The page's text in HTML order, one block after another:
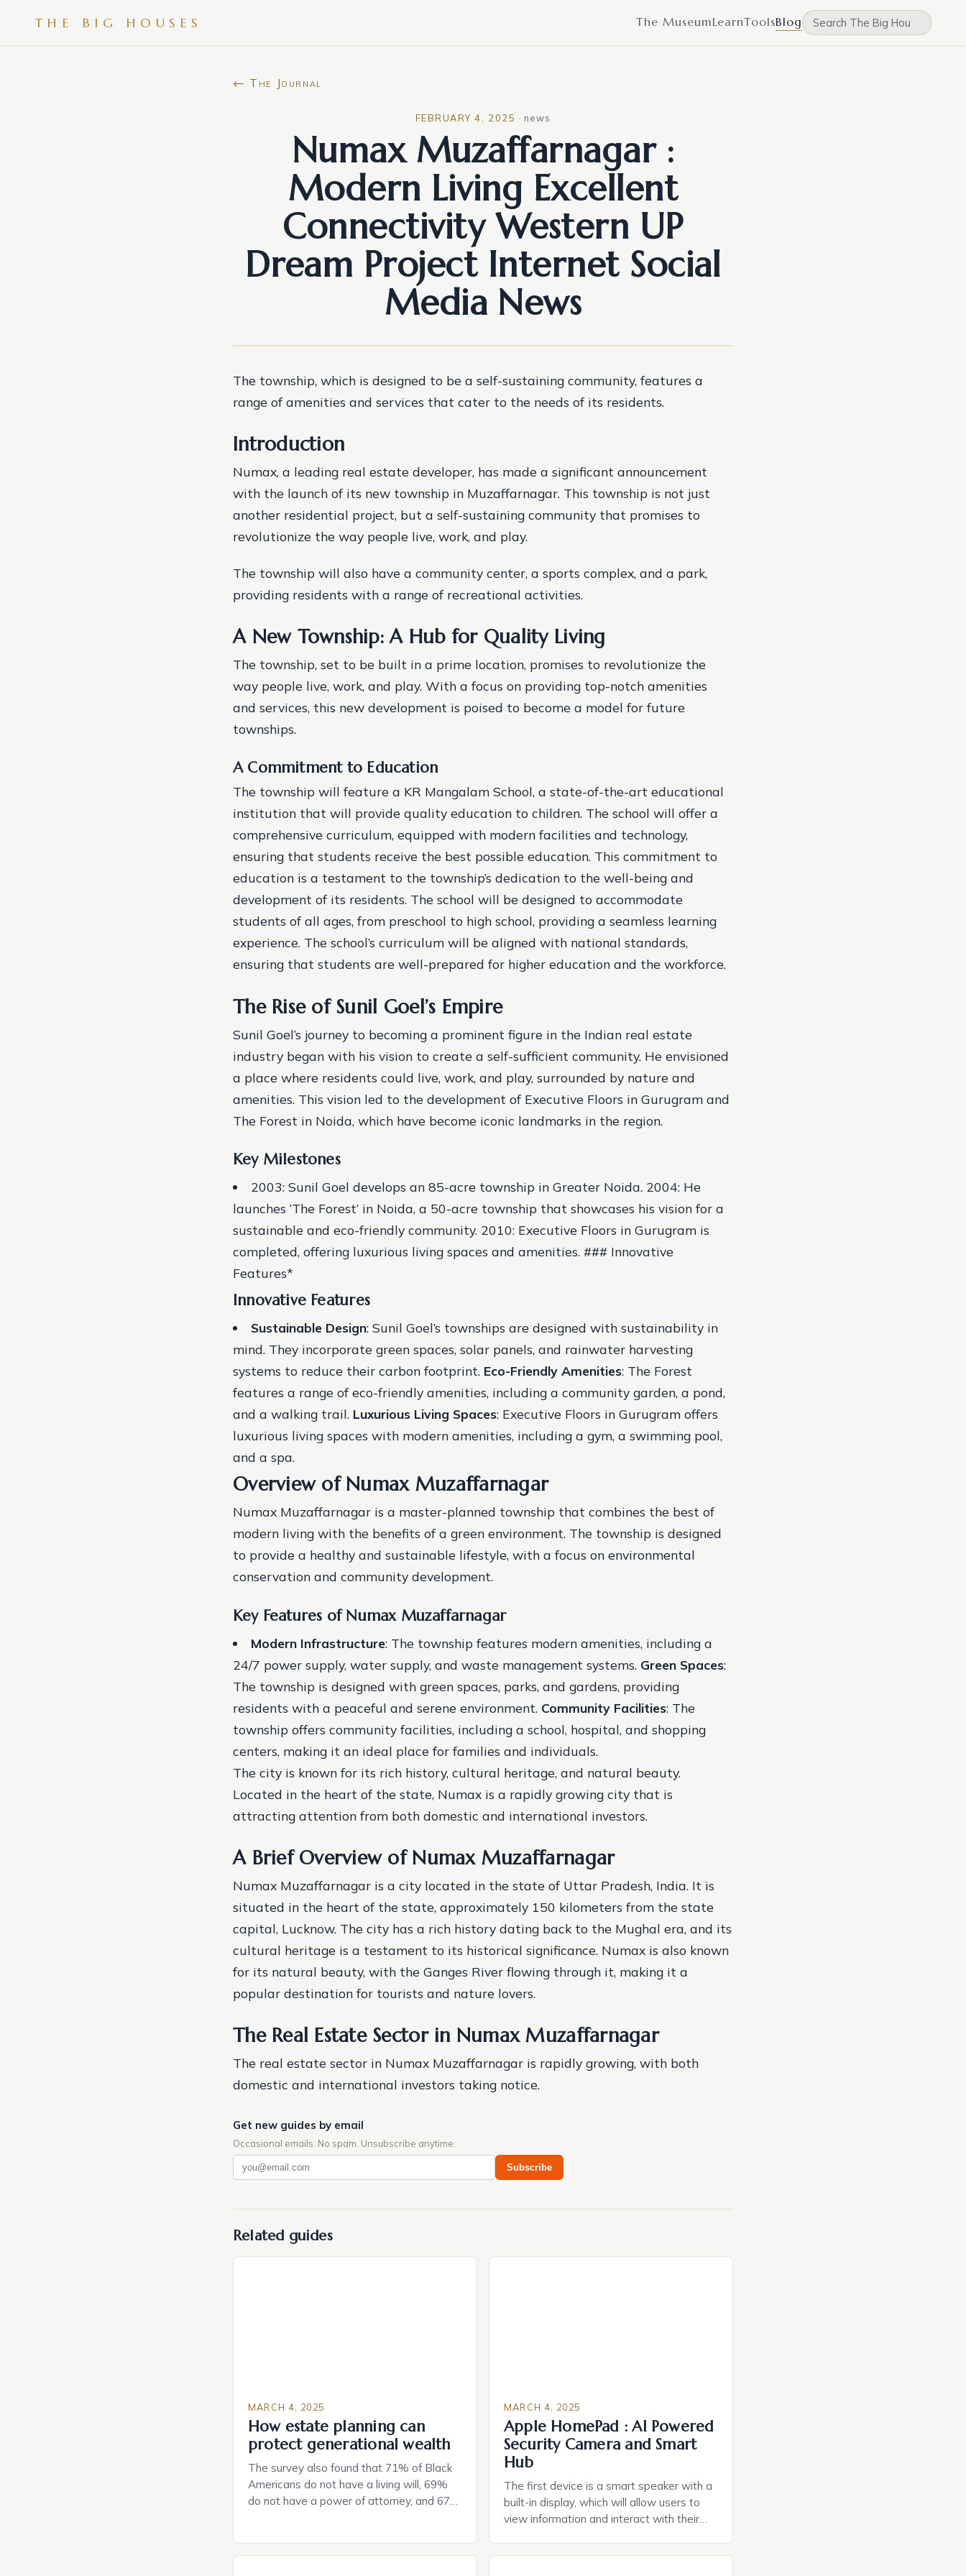
THE BIG HOUSES The MuseumLearnToolsBlog
← The Journal
FEBRUARY 4, 2025 ·news
Numax Muzaffarnagar :
Modern Living Excellent
Connectivity Western UP
Dream Project Internet Social
Media News
The township, which is designed to be a self-sustaining community, features a
range of amenities and services that cater to the needs of its residents.
Introduction
Numax, a leading real estate developer, has made a significant announcement
with the launch of its new township in Muzaffarnagar. This township is not just
another residential project, but a self-sustaining community that promises to
revolutionize the way people live, work, and play.
The township will also have a community center, a sports complex, and a park,
providing residents with a range of recreational activities.
A New Township: A Hub for Quality Living
The township, set to be built in a prime location, promises to revolutionize the
way people live, work, and play. With a focus on providing top-notch amenities
and services, this new development is poised to become a model for future
townships.
A Commitment to Education
The township will feature a KR Mangalam School, a state-of-the-art educational
institution that will provide quality education to children. The school will offer a
comprehensive curriculum, equipped with modern facilities and technology,
ensuring that students receive the best possible education. This commitment to
education is a testament to the township’s dedication to the well-being and
development of its residents. The school will be designed to accommodate
students of all ages, from preschool to high school, providing a seamless learning
experience. The school’s curriculum will be aligned with national standards,
ensuring that students are well-prepared for higher education and the workforce.
The Rise of Sunil Goel’s Empire
Sunil Goel’s journey to becoming a prominent figure in the Indian real estate
industry began with his vision to create a self-sufficient community. He envisioned
a place where residents could live, work, and play, surrounded by nature and
amenities. This vision led to the development of Executive Floors in Gurugram and
The Forest in Noida, which have become iconic landmarks in the region.
Key Milestones
2003: Sunil Goel develops an 85-acre township in Greater Noida. 2004: He
launches ‘The Forest’ in Noida, a 50-acre township that showcases his vision for a
sustainable and eco-friendly community. 2010: Executive Floors in Gurugram is
completed, offering luxurious living spaces and amenities. ### Innovative
Features*
Innovative Features
Sustainable Design: Sunil Goel’s townships are designed with sustainability in
mind. They incorporate green spaces, solar panels, and rainwater harvesting
systems to reduce their carbon footprint. Eco-Friendly Amenities: The Forest
features a range of eco-friendly amenities, including a community garden, a pond,
and a walking trail. Luxurious Living Spaces: Executive Floors in Gurugram offers
luxurious living spaces with modern amenities, including a gym, a swimming pool,
and a spa.
Overview of Numax Muzaffarnagar
Numax Muzaffarnagar is a master-planned township that combines the best of
modern living with the benefits of a green environment. The township is designed
to provide a healthy and sustainable lifestyle, with a focus on environmental
conservation and community development.
Key Features of Numax Muzaffarnagar
Modern Infrastructure: The township features modern amenities, including a
24/7 power supply, water supply, and waste management systems. Green Spaces:
The township is designed with green spaces, parks, and gardens, providing
residents with a peaceful and serene environment. Community Facilities: The
township offers community facilities, including a school, hospital, and shopping
centers, making it an ideal place for families and individuals.
The city is known for its rich history, cultural heritage, and natural beauty.
Located in the heart of the state, Numax is a rapidly growing city that is
attracting attention from both domestic and international investors.
A Brief Overview of Numax Muzaffarnagar
Numax Muzaffarnagar is a city located in the state of Uttar Pradesh, India. It is
situated in the heart of the state, approximately 150 kilometers from the state
capital, Lucknow. The city has a rich history dating back to the Mughal era, and its
cultural heritage is a testament to its historical significance. Numax is also known
for its natural beauty, with the Ganges River flowing through it, making it a
popular destination for tourists and nature lovers.
The Real Estate Sector in Numax Muzaffarnagar
The real estate sector in Numax Muzaffarnagar is rapidly growing, with both
domestic and international investors taking notice.
Get new guides by email
Occasional emails. No spam. Unsubscribe anytime.
Subscribe
Related guides
MARCH 4, 2025
How estate planning can
protect generational wealth
The survey also found that 71% of Black
Americans do not have a living will, 69%
do not have a power of attorney, and 67%
MARCH 4, 2025
Apple HomePad : AI Powered
Security Camera and Smart
Hub
The first device is a smart speaker with a
built-in display, which will allow users to
view information and interact with their
way. The second device is a smart plug